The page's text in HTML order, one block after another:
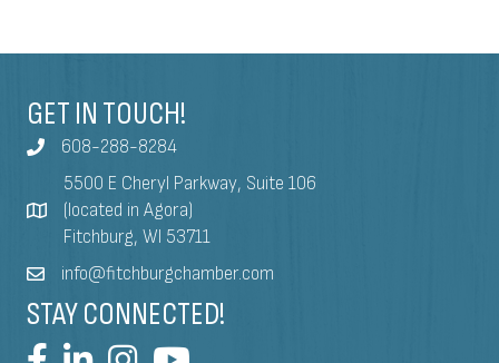
GET IN TOUCH!
608-288-8284
5500 E Cheryl Parkway, Suite 106
(located in Agora)
Fitchburg, WI 53711
info@fitchburgchamber.com
STAY CONNECTED!